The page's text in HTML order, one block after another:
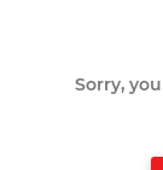
Sorry,